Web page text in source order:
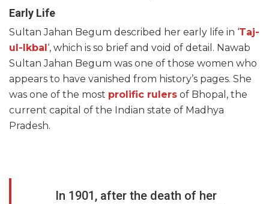
Early Life
Sultan Jahan Begum described her early life in ‘Taj-
ul-Ikbal‘, which is so brief and void of detail. Nawab
Sultan Jahan Begum was one of those women who
appears to have vanished from history’s pages. She
was one of the most prolific rulers of Bhopal, the
current capital of the Indian state of Madhya
Pradesh.
In 1901, after the death of her